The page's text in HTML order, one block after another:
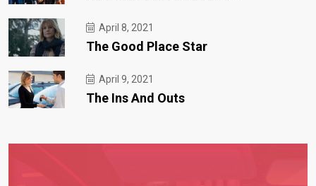
April 8, 2021
The Good Place Star
April 9, 2021
The Ins And Outs